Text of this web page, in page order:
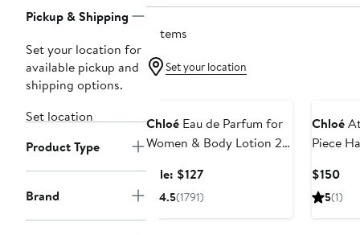
Pickup & Shipping
Set your location for
available pickup and
shipping options.
Set location
Product Type
Brand
2 items
Set your location
Chloé Eau de Parfum for
Women & Body Lotion 2-
Sale: $127Sale
price
4.5(1791)
Chloé
Piece
$150
5(1)